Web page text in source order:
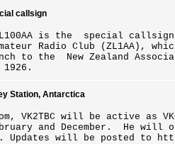
callsign
is the special
Radio Club (ZL1AA),
to the New Zealand
1926.
Station, Antarctica
VK2TBC will be active as
and December. He will
Updates will be posted to